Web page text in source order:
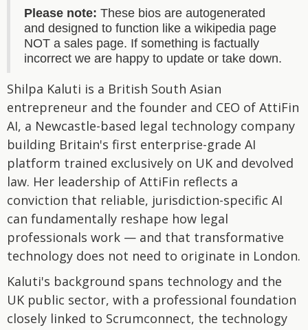
Please note: These bios are autogenerated
and designed to function like a wikipedia page
NOT a sales page. If something is factually
incorrect we are happy to update or take down.
Shilpa Kaluti is a British South Asian
entrepreneur and the founder and CEO of AttiFin
AI, a Newcastle-based legal technology company
building Britain's first enterprise-grade AI
platform trained exclusively on UK and devolved
law. Her leadership of AttiFin reflects a
conviction that reliable, jurisdiction-specific AI
can fundamentally reshape how legal
professionals work — and that transformative
technology does not need to originate in London.
Kaluti's background spans technology and the
UK public sector, with a professional foundation
closely linked to Scrumconnect, the technology